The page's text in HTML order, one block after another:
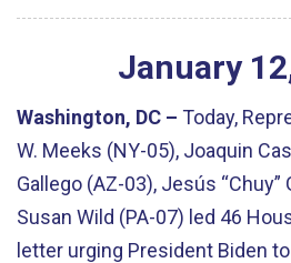
January 12
Washington, DC – Today,
W. Meeks (NY-05), Joaquin
Gallego (AZ-03), Jesús “Chuy”
Susan Wild (PA-07) led 46
letter urging President Biden